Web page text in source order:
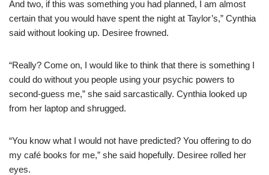
And two, if this was something you had planned, I am almost
certain that you would have spent the night at Taylor’s,” Cynthia
said without looking up. Desiree frowned.
“Really? Come on, I would like to think that there is something I
could do without you people using your psychic powers to
second-guess me,” she said sarcastically. Cynthia looked up
from her laptop and shrugged.
“You know what I would not have predicted? You offering to do
my café books for me,” she said hopefully. Desiree rolled her
eyes.